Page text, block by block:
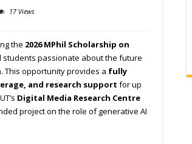
17 Views
the 2026 MPhil Scholarship on
students passionate about the future
This opportunity provides a fully
and research support for up
Digital Media Research Centre
project on the role of generative AI